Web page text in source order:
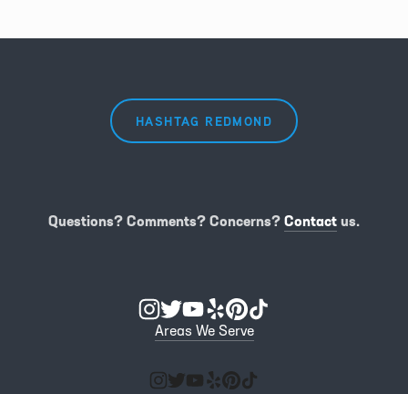
HASHTAG REDMOND
Questions? Comments? Concerns? Contact us.
Areas We Serve